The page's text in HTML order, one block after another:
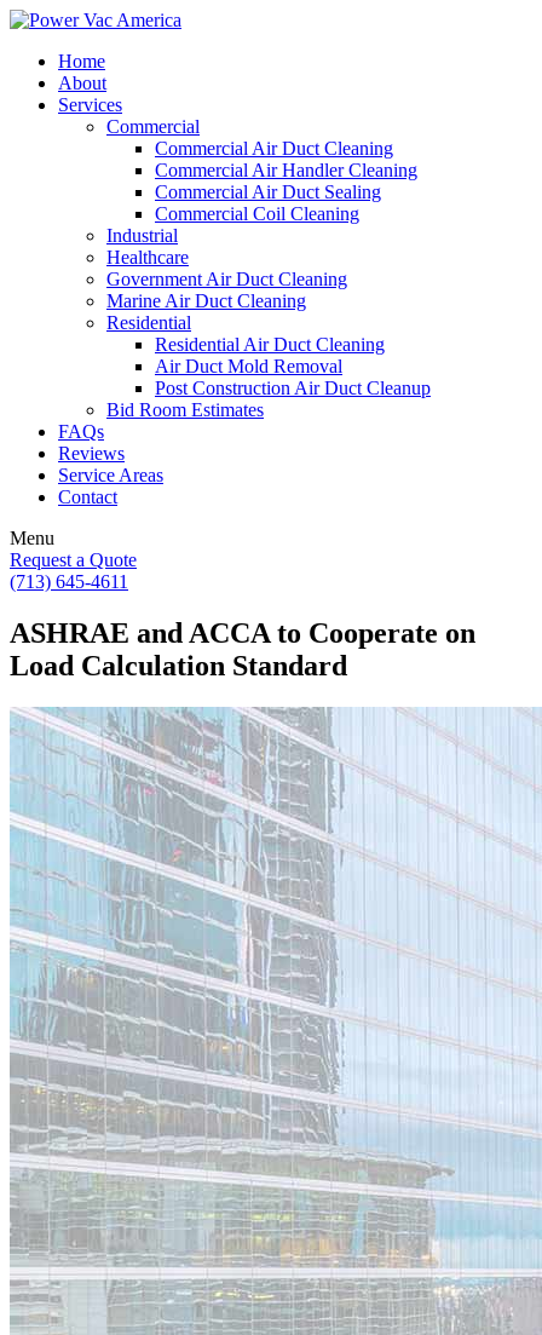
Home
About
Services
Commercial
Commercial Air Duct Cleaning
Commercial Air Handler Cleaning
Commercial Air Duct Sealing
Commercial Coil Cleaning
Industrial
Healthcare
Government Air Duct Cleaning
Marine Air Duct Cleaning
Residential
Residential Air Duct Cleaning
Air Duct Mold Removal
Post Construction Air Duct Cleanup
Bid Room Estimates
FAQs
Reviews
Service Areas
Contact
Menu
Request a Quote
(713) 645-4611
ASHRAE and ACCA to Cooperate on
Load Calculation Standard